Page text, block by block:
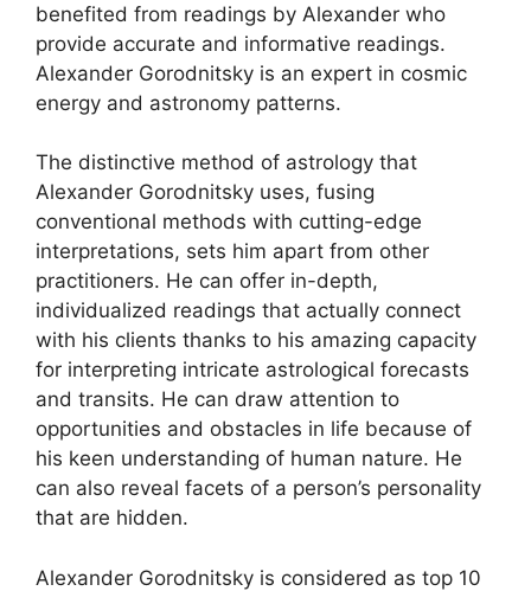
benefited from readings by Alexander who
provide accurate and informative readings.
Alexander Gorodnitsky is an expert in cosmic
energy and astronomy patterns.
The distinctive method of astrology that
Alexander Gorodnitsky uses, fusing
conventional methods with cutting-edge
interpretations, sets him apart from other
practitioners. He can offer in-depth,
individualized readings that actually connect
with his clients thanks to his amazing capacity
for interpreting intricate astrological forecasts
and transits. He can draw attention to
opportunities and obstacles in life because of
his keen understanding of human nature. He
can also reveal facets of a person’s personality
that are hidden.
Alexander Gorodnitsky is considered as top 10